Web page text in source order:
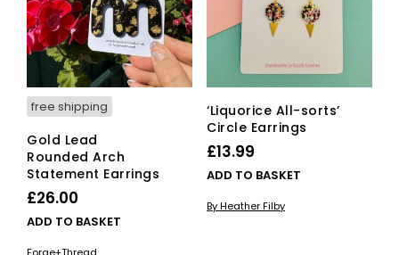
free shipping
Gold Lead
Rounded Arch
Statement Earrings
£26.00
ADD TO BASKET
‘Liquorice All-sorts’
Circle Earrings
£13.99
ADD TO BASKET
By Heather Filby